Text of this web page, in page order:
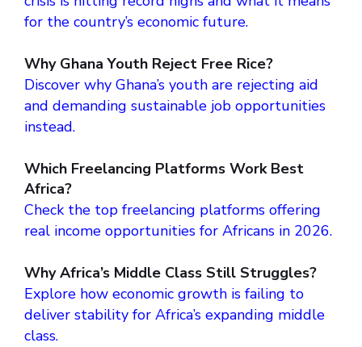
for the country’s economic future.
Why Ghana Youth Reject Free Rice?
Discover why Ghana’s youth are rejecting aid
and demanding sustainable job opportunities
instead.
Which Freelancing Platforms Work Best
Africa?
Check the top freelancing platforms offering
real income opportunities for Africans in 2026.
Why Africa’s Middle Class Still Struggles?
Explore how economic growth is failing to
deliver stability for Africa’s expanding middle
class.